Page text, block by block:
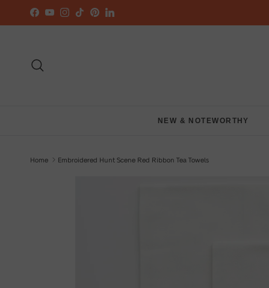
Skip to content
Facebook
YouTubeInstagram
TikTokPinterestLinkedIn
NEW & NOTEWORTHY
Home Embroidered Hunt Scene Red Ribbon Tea Towels